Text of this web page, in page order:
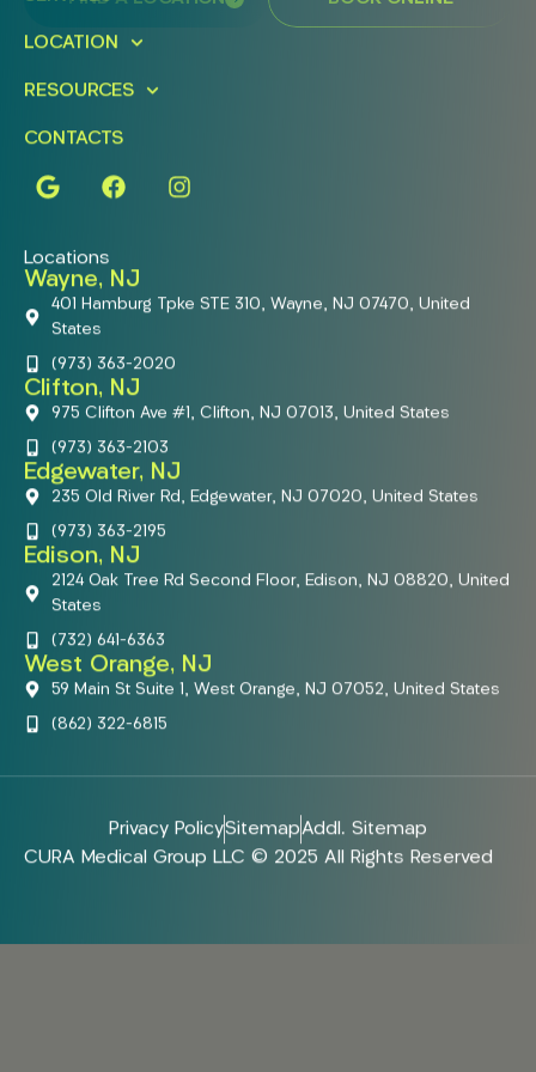
LOCATION
RESOURCES
CONTACTS
Locations
Wayne, NJ
401 Hamburg Tpke STE 310, Wayne, NJ 07470, United
States
(973) 363-2020
Clifton, NJ
975 Clifton Ave #1, Clifton, NJ 07013, United States
(973) 363-2103
Edgewater, NJ
235 Old River Rd, Edgewater, NJ 07020, United States
(973) 363-2195
Edison, NJ
2124 Oak Tree Rd Second Floor, Edison, NJ 08820, United
States
(732) 641-6363
West Orange, NJ
59 Main St Suite 1, West Orange, NJ 07052, United States
(862) 322-6815
Privacy PolicySitemapAddl. Sitemap
CURA Medical Group LLC © 2025 All Rights Reserved